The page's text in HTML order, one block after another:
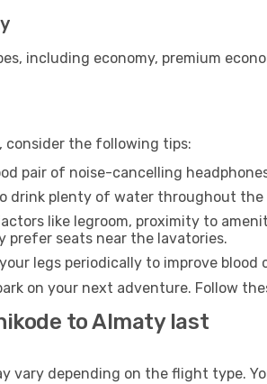
including economy, premium
consider the following tips:
pair of noise-cancelling
drink plenty of water throughout
like legroom, proximity to
prefer seats near the lavatories.
legs periodically to improve
on your next adventure. Follow
to Almaty last
vary depending on the flight type.